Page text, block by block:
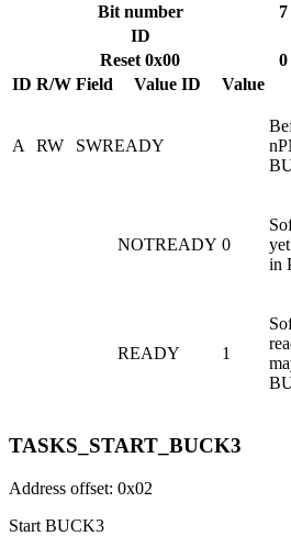
Bit number 7
ID
Reset 0x00
0
ID R/W Field Value ID Value
A RW SWREADY
NOTREADY 0
in
READY 1
TASKS_START_BUCK3
Address offset: 0x02
Start BUCK3